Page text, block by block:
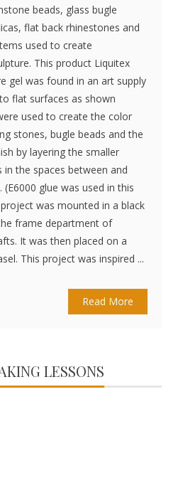
beads, glass bugle
flat back rhinestones and
used to create
This product Liquitex
gel was found in an art supply
flat surfaces as shown
used to create the color
stones, bugle beads and the
by layering the smaller
the spaces between and
glue was used in this
was mounted in a black
frame department of
It was then placed on a
This project was inspired ...
Read More
LESSONS